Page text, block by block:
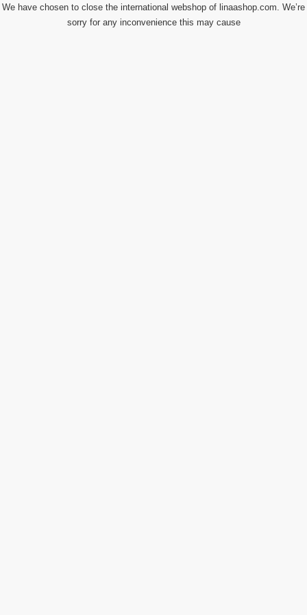
We have chosen to close the international webshop of linaashop.com. We’re
sorry for any inconvenience this may cause